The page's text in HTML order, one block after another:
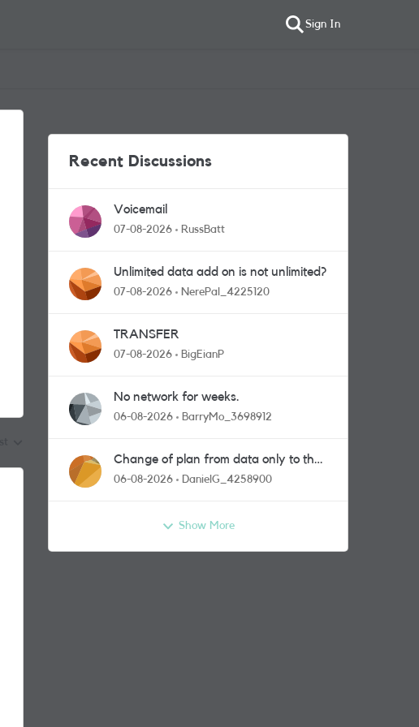
Sign In
Recent Discussions
Voicemail
07-08-2026 RussBatt
Unlimited data add on is not unlimited?
07-08-2026 NerePal_4225120
TRANSFER
07-08-2026 BigEianP
No network for weeks.
06-08-2026 BarryMo_3698912
Change of plan from data only to the
one with calls and messages
06-08-2026 DanielG_4258900
Show More